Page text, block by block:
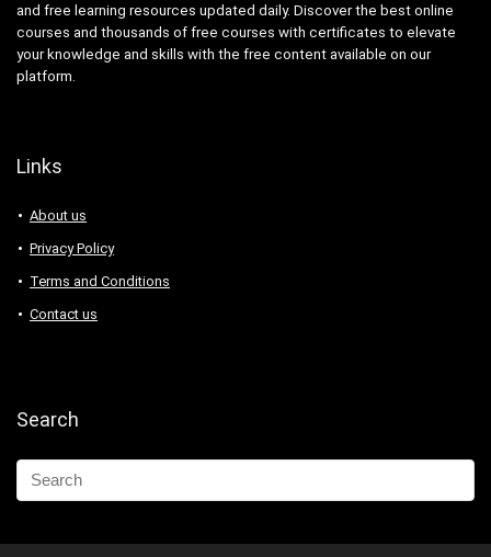
and free learning resources updated daily. Discover the best online
courses and thousands of free courses with certificates to elevate
your knowledge and skills with the free content available on our
platform.
Links
About us
Privacy Policy
Terms and Conditions
Contact us
Search